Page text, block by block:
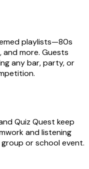
playlists—80s
more. Guests
any bar, party, or
Quiz Quest keep
and listening
or school event.